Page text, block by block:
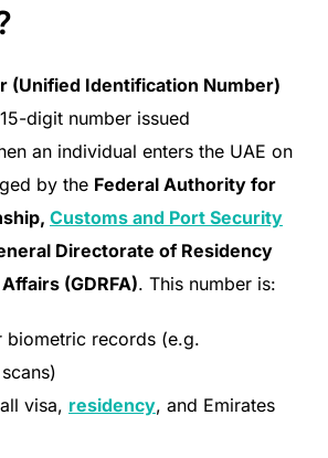
(Unified Identification Number)
digit number issued
an individual enters the UAE on
by the Federal Authority for
Customs and Port Security
Directorate of Residency
(GDRFA). This number is:
biometric records (e.g.
visa, residency, and Emirates